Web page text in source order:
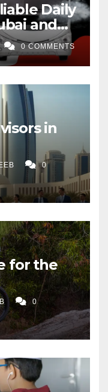
Daily
and
0 COMMENTS
in
0
for the
0